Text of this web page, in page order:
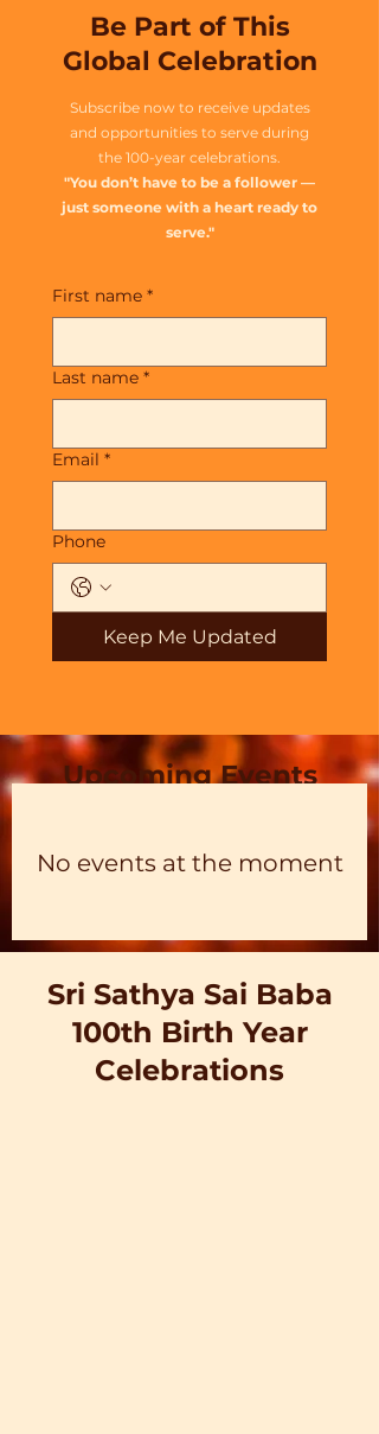
Be Part of This
Global Celebration
Subscribe now to receive updates
and opportunities to serve during
the 100-year celebrations.
"You don’t have to be a follower —
just someone with a heart ready to
serve."
First name *
Last name *
Email *
Phone
Keep Me Updated
Upcoming Events
No events at the moment
Sri Sathya Sai Baba
100th Birth Year
Celebrations